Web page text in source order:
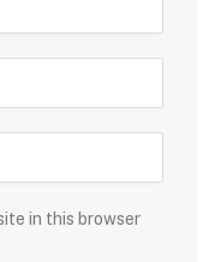
in this browser